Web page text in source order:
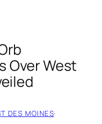
Over West
DES MOINES·